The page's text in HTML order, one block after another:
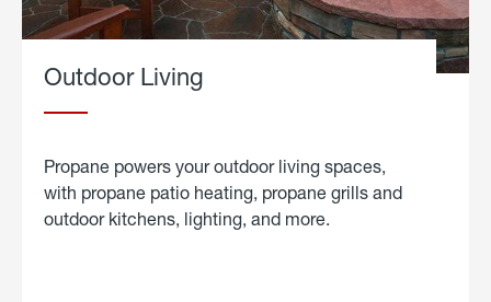
Outdoor Living
Propane powers your outdoor living spaces,
with propane patio heating, propane grills and
outdoor kitchens, lighting, and more.